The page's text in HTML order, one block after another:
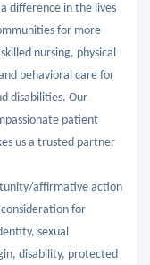
difference in the lives
for more
nursing, physical
behavioral care for
disabilities. Our
patient
us a trusted partner
affirmative action
for
sexual
disability, protected